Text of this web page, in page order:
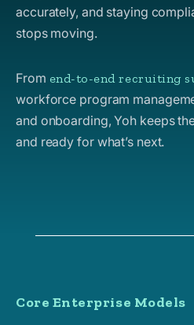
accurately, and staying
stops moving.
From end-to-end recruiting
workforce program
and onboarding, Yoh keeps
and ready for what’s next.
Core Enterprise Models